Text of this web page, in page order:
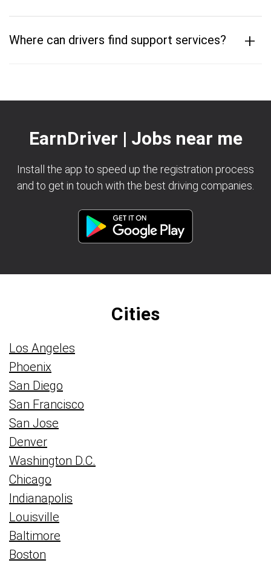
Where can drivers find support services? +
EarnDriver | Jobs near me
Install the app to speed up the registration process
and to get in touch with the best driving companies.
Cities
Los Angeles
Phoenix
San Diego
San Francisco
San Jose
Denver
Washington D.C.
Chicago
Indianapolis
Louisville
Baltimore
Boston